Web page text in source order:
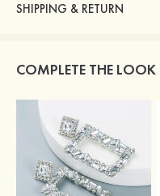
SHIPPING & RETURN
COMPLETE THE LOOK